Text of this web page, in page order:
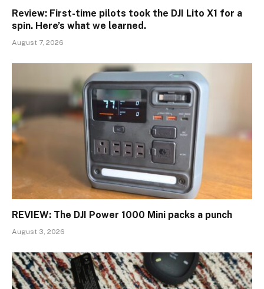
Review: First-time pilots took the DJI Lito X1 for a
spin. Here’s what we learned.
August 7, 2026
REVIEW: The DJI Power 1000 Mini packs a punch
August 3, 2026